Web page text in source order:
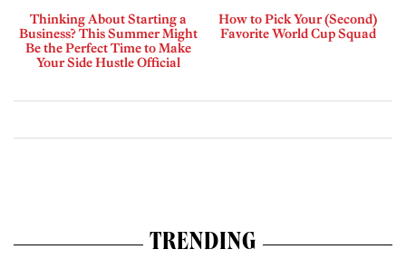
Thinking About Starting a
Business? This Summer Might
Be the Perfect Time to Make
Your Side Hustle Official
How to Pick Your (Second)
Favorite World Cup Squad
TRENDING